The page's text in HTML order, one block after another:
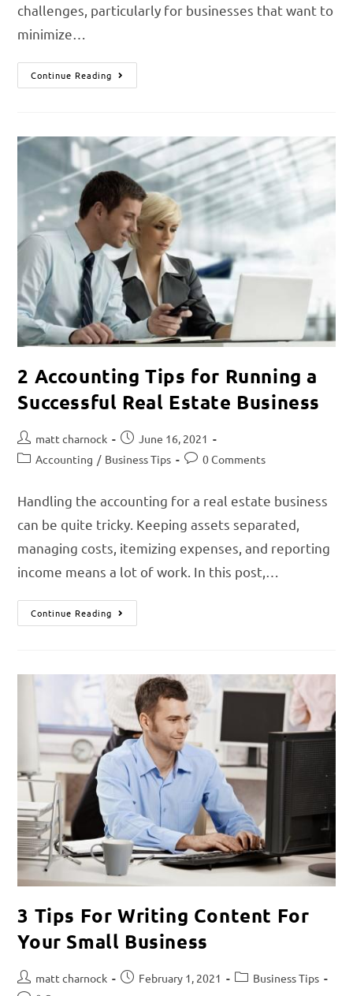
challenges, particularly for businesses that want to
minimize…
Continue Reading
2 Accounting Tips for Running a
Successful Real Estate Business
matt charnock
June 16, 2021
Accounting / Business Tips 0 Comments
Handling the accounting for a real estate business
can be quite tricky. Keeping assets separated,
managing costs, itemizing expenses, and reporting
income means a lot of work. In this post,…
Continue Reading
3 Tips For Writing Content For
Your Small Business
matt charnock February 1, 2021
Business Tips